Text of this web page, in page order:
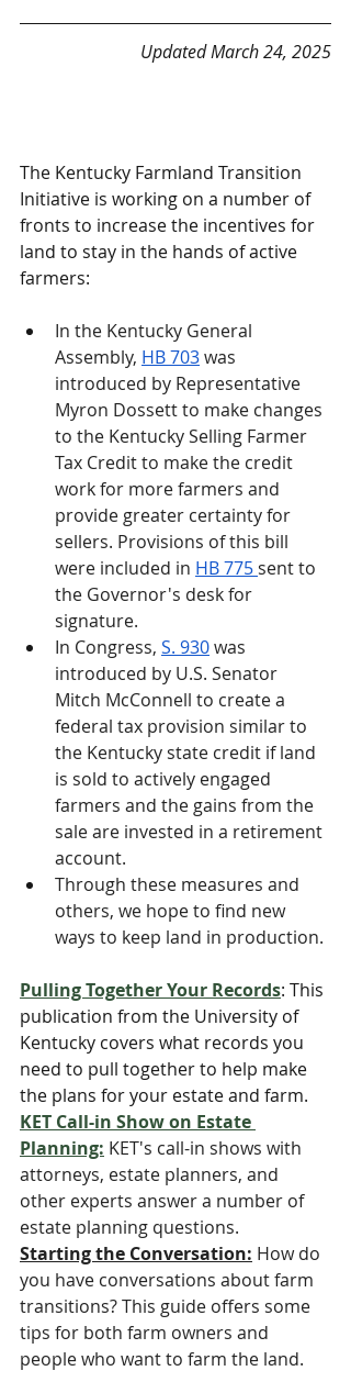
Updated March 24, 2025
The Kentucky Farmland Transition
Initiative is working on a number of
fronts to increase the incentives for
land to stay in the hands of active
farmers:
In the Kentucky General
Assembly, HB 703 was
introduced by Representative
Myron Dossett to make changes
to the Kentucky Selling Farmer
Tax Credit to make the credit
work for more farmers and
provide greater certainty for
sellers. Provisions of this bill
were included in HB 775 sent to
the Governor's desk for
signature.
In Congress, S. 930 was
introduced by U.S. Senator
Mitch McConnell to create a
federal tax provision similar to
the Kentucky state credit if land
is sold to actively engaged
farmers and the gains from the
sale are invested in a retirement
account.
Through these measures and
others, we hope to find new
ways to keep land in production.
Pulling Together Your Records: This
publication from the University of
Kentucky covers what records you
need to pull together to help make
the plans for your estate and farm.
KET Call-in Show on Estate
Planning: KET's call-in shows with
attorneys, estate planners, and
other experts answer a number of
estate planning questions.
Starting the Conversation: How do
you have conversations about farm
transitions? This guide offers some
tips for both farm owners and
people who want to farm the land.